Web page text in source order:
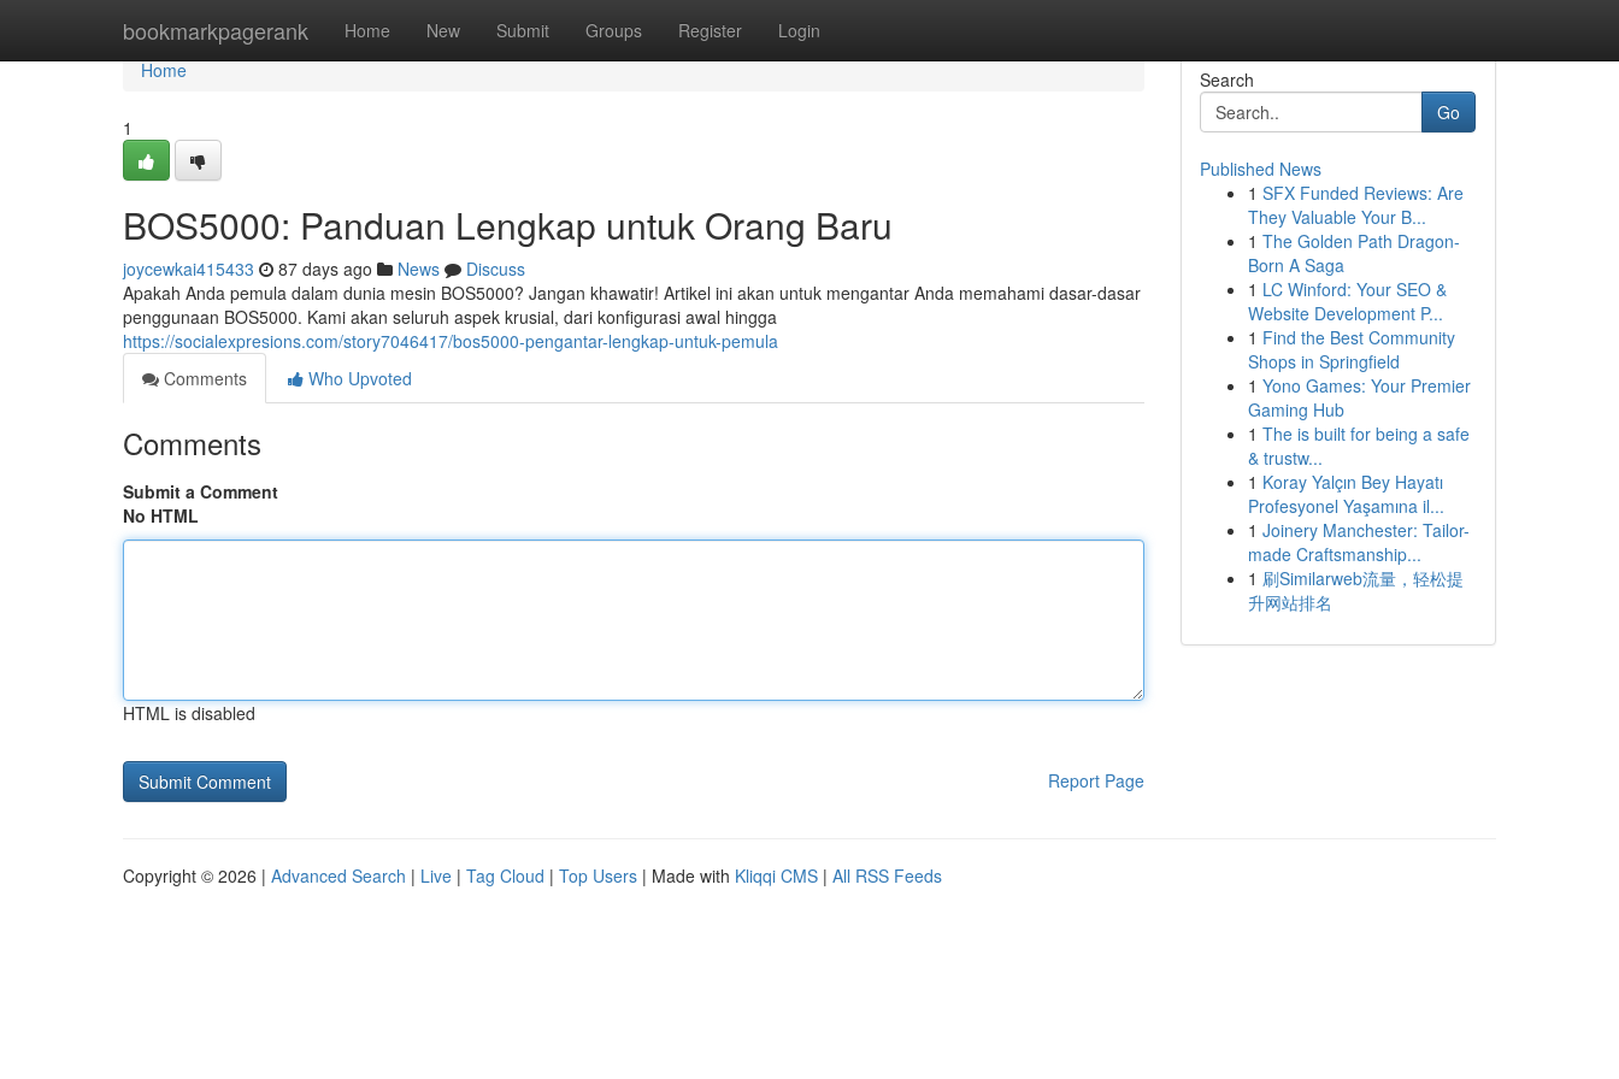
bookmarkpagerank Home New Submit Groups Register Login
Home
Home
1
BOS5000: Panduan Lengkap untuk Orang Baru
joycewkai415433 87 days ago News
Discuss
Apakah Anda pemula dalam dunia mesin BOS5000? Jangan khawatir! Artikel ini akan untuk mengantar Anda memahami dasar-dasar
penggunaan BOS5000. Kami akan seluruh aspek krusial, dari konfigurasi awal hingga
https://socialexpresions.com/story7046417/bos5000-pengantar-lengkap-untuk-pemula
Comments
Who Upvoted
Comments
Submit a Comment
No HTML
HTML is disabled
Report Page
Search
Go
Published News
1 SFX Funded Reviews: Are
They Valuable Your B...
1 The Golden Path Dragon-
Born A Saga
1 LC Winford: Your SEO &
Website Development P...
1 Find the Best Community
Shops in Springfield
1 Yono Games: Your Premier
Gaming Hub
1 The is built for being a safe
& trustw...
1 Koray Yalçın Bey Hayatı
Profesyonel Yaşamına il...
1 Joinery Manchester: Tailor-
made Craftsmanship...
1 刷Similarweb流量，轻松提
升网站排名
Copyright © 2026 | Advanced Search | Live | Tag Cloud | Top Users | Made with Kliqqi CMS | All RSS Feeds